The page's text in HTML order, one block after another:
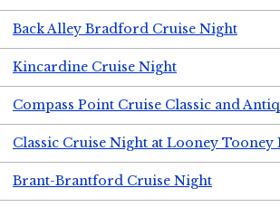
Back Alley Bradford Cruise Night
Kincardine Cruise Night
Compass Point Cruise Classic and
Classic Cruise Night at Looney Tooney
Brant-Brantford Cruise Night